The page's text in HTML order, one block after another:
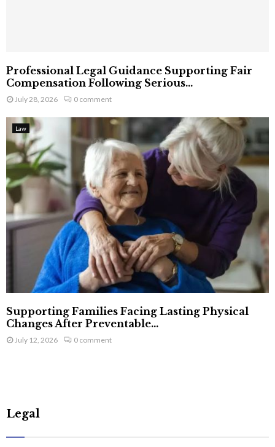
Professional Legal Guidance Supporting Fair
Compensation Following Serious...
July 28, 2026 0 comment
Law
Supporting Families Facing Lasting Physical
Changes After Preventable...
July 12, 2026 0 comment
Legal